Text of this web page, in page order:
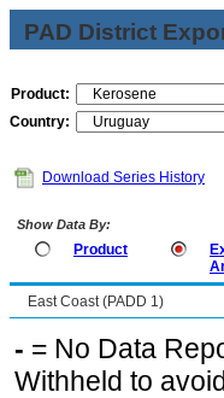
PAD District
Product:
Country:
Download Series History
Show Data By:
Product
East Coast (PADD 1)
- = No Data
Withheld to